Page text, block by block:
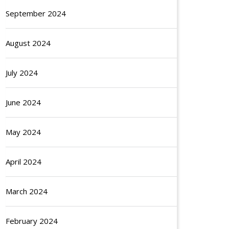
September 2024
August 2024
July 2024
June 2024
May 2024
April 2024
March 2024
February 2024